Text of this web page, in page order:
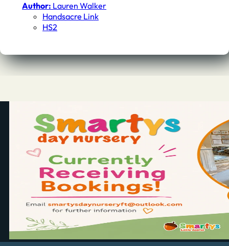
Author: Lauren Walker
Handsacre Link
HS2